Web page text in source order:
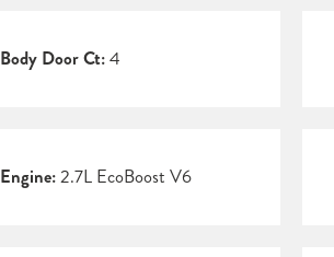
Body Door Ct:4
Engine:2.7L EcoBoost V6